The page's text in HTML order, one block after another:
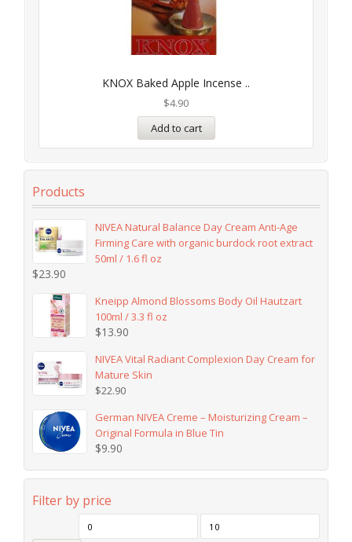
KNOX Baked Apple Incense ..
$4.90
Add to cart
Products
NIVEA Natural Balance Day Cream Anti-Age
Firming Care with organic burdock root extract
50ml / 1.6 fl oz
$23.90
Kneipp Almond Blossoms Body Oil Hautzart
100ml / 3.3 fl oz
$13.90
NIVEA Vital Radiant Complexion Day Cream for
Mature Skin
$22.90
German NIVEA Creme – Moisturizing Cream –
Original Formula in Blue Tin
$9.90
Filter by price